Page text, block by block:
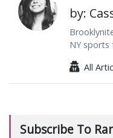
by:
NY sports
All
Subscribe To